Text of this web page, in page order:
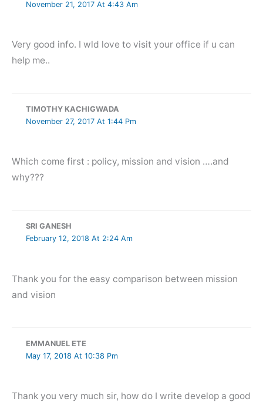
November 21, 2017 At 4:43 Am
Very good info. I wld love to visit your office if u can
help me..
TIMOTHY KACHIGWADA
November 27, 2017 At 1:44 Pm
Which come first : policy, mission and vision ….and
why???
SRI GANESH
February 12, 2018 At 2:24 Am
Thank you for the easy comparison between mission
and vision
EMMANUEL ETE
May 17, 2018 At 10:38 Pm
Thank you very much sir, how do I write develop a good